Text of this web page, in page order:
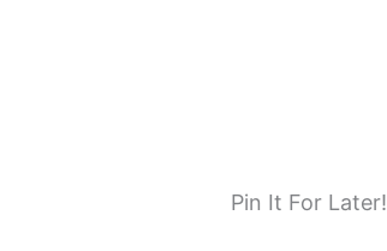
Pin It For Later!